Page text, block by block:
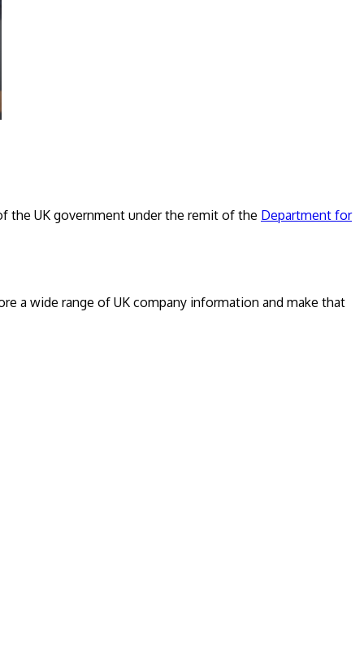
the UK government under the remit of the Department for
a wide range of UK company information and make that